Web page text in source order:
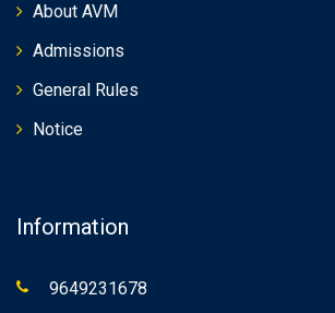
About AVM
Admissions
General Rules
Notice
Information
9649231678